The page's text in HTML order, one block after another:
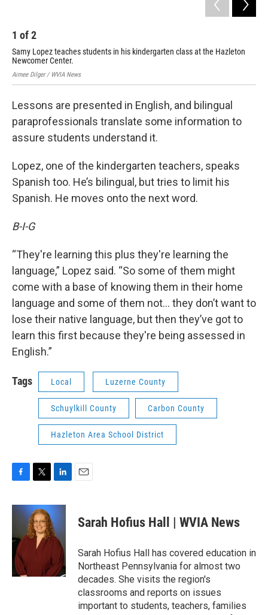
1 of2
Samy Lopez teaches students in his kindergarten class at the Hazleton
Newcomer Center.
Aimee Dilger / WVIA News
Lessons are presented in English, and bilingual
paraprofessionals translate some information to
assure students understand it.
Lopez, one of the kindergarten teachers, speaks
Spanish too. He’s bilingual, but tries to limit his
Spanish. He moves onto the next word.
B-I-G
“They're learning this plus they're learning the
language,” Lopez said. “So some of them might
come with a base of knowing them in their home
language and some of them not… they don’t want to
lose their native language, but then they’ve got to
learn this first because they're being assessed in
English.”
Tags Local Luzerne County
Schuylkill County Carbon County
Hazleton Area School District
c
o
o
k
i
t
t
e
r
n
e
d
n
Sarah Hofius Hall | WVIA News
Sarah Hofius Hall has covered education in
Northeast Pennsylvania for almost two
decades. She visits the region's
classrooms and reports on issues
important to students, teachers, families